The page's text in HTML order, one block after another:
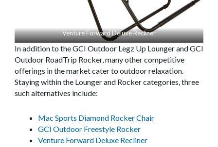
Venture Forward Deluxe Recliner
In addition to the GCI Outdoor Legz Up Lounger and GCI
Outdoor RoadTrip Rocker, many other competitive
offerings in the market cater to outdoor relaxation.
Staying within the Lounger and Rocker categories, three
such alternatives include:
Mac Sports Diamond Rocker Chair
GCI Outdoor Freestyle Rocker
Venture Forward Deluxe Recliner